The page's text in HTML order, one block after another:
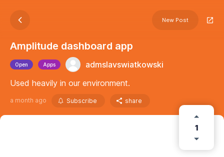
New Post
Amplitude dashboard app
Open Apps
admslavswiatkowski
Used heavily in our environment.
a month ago Subscribe share
1